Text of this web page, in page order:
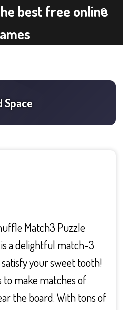
best free online
Match3 Puzzle
a delightful match-3
your sweet tooth!
to make matches of
the board. With tons of